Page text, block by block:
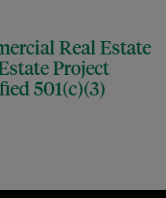
Real Estate
Project
501(c)(3)